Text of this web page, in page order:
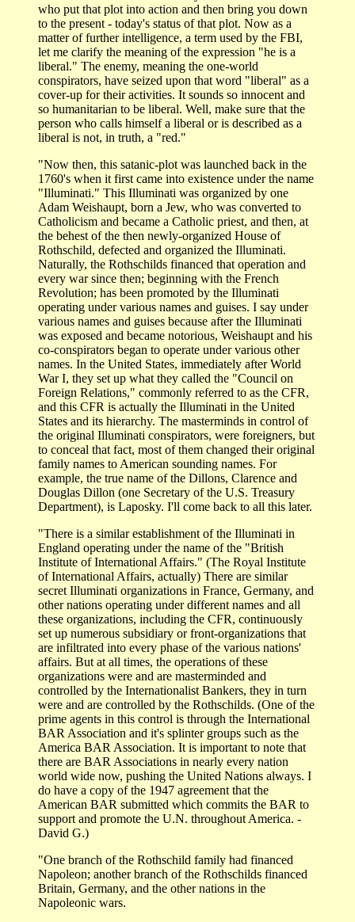
who put that plot into action and then bring you down
to the present - today's status of that plot. Now as a
matter of further intelligence, a term used by the FBI,
let me clarify the meaning of the expression "he is a
liberal." The enemy, meaning the one-world
conspirators, have seized upon that word "liberal" as a
cover-up for their activities. It sounds so innocent and
so humanitarian to be liberal. Well, make sure that the
person who calls himself a liberal or is described as a
liberal is not, in truth, a "red."
"Now then, this satanic-plot was launched back in the
1760's when it first came into existence under the name
"Illuminati." This Illuminati was organized by one
Adam Weishaupt, born a Jew, who was converted to
Catholicism and became a Catholic priest, and then, at
the behest of the then newly-organized House of
Rothschild, defected and organized the Illuminati.
Naturally, the Rothschilds financed that operation and
every war since then; beginning with the French
Revolution; has been promoted by the Illuminati
operating under various names and guises. I say under
various names and guises because after the Illuminati
was exposed and became notorious, Weishaupt and his
co-conspirators began to operate under various other
names. In the United States, immediately after World
War I, they set up what they called the "Council on
Foreign Relations," commonly referred to as the CFR,
and this CFR is actually the Illuminati in the United
States and its hierarchy. The masterminds in control of
the original Illuminati conspirators, were foreigners, but
to conceal that fact, most of them changed their original
family names to American sounding names. For
example, the true name of the Dillons, Clarence and
Douglas Dillon (one Secretary of the U.S. Treasury
Department), is Laposky. I'll come back to all this later.
"There is a similar establishment of the Illuminati in
England operating under the name of the "British
Institute of International Affairs." (The Royal Institute
of International Affairs, actually) There are similar
secret Illuminati organizations in France, Germany, and
other nations operating under different names and all
these organizations, including the CFR, continuously
set up numerous subsidiary or front-organizations that
are infiltrated into every phase of the various nations'
affairs. But at all times, the operations of these
organizations were and are masterminded and
controlled by the Internationalist Bankers, they in turn
were and are controlled by the Rothschilds. (One of the
prime agents in this control is through the International
BAR Association and it's splinter groups such as the
America BAR Association. It is important to note that
there are BAR Associations in nearly every nation
world wide now, pushing the United Nations always. I
do have a copy of the 1947 agreement that the
American BAR submitted which commits the BAR to
support and promote the U.N. throughout America. -
David G.)
"One branch of the Rothschild family had financed
Napoleon; another branch of the Rothschilds financed
Britain, Germany, and the other nations in the
Napoleonic wars.